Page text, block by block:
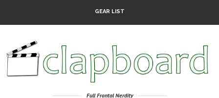
GEAR LIST
Full Frontal Nerdity